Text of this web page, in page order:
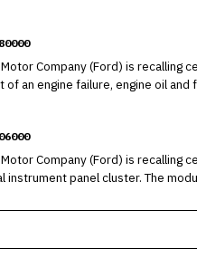
Company (Ford) is recalling
of an engine failure, engine oil
Company (Ford) is recalling
The module may have been improperly soldered, preventing the instrument panel from illuminating. As such, these vehicles fail to comply